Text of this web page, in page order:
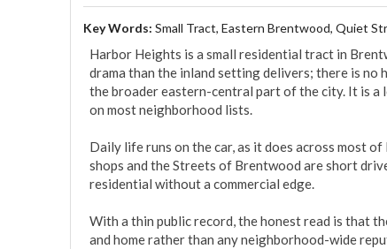
Key Words: Small Tract, Eastern Brentwood, Quiet
Harbor Heights is a small residential tract in
drama than the inland setting delivers; there is
the broader eastern-central part of the city. It is
on most neighborhood lists.
Daily life runs on the car, as it does across most
shops and the Streets of Brentwood are short
residential without a commercial edge.
With a thin public record, the honest read is that
and home rather than any neighborhood-wide